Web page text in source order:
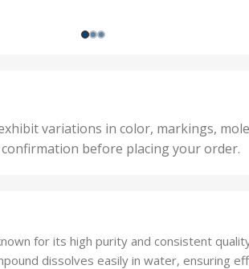
1000 Units
25 Units
,
5 Units
750 Units
,
500
variations in color, markings,
before placing your order.
for its high purity and consistent
dissolves easily in water, ensuring